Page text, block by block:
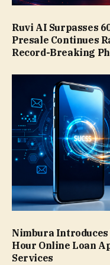
Ruvi AI Surpasses
Presale Continues
Record-Breaking
Nimbura Introduces
Hour Online Loan
Services